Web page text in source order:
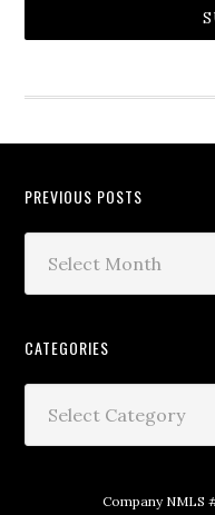
PREVIOUS POSTS
CATEGORIES
Company NMLS